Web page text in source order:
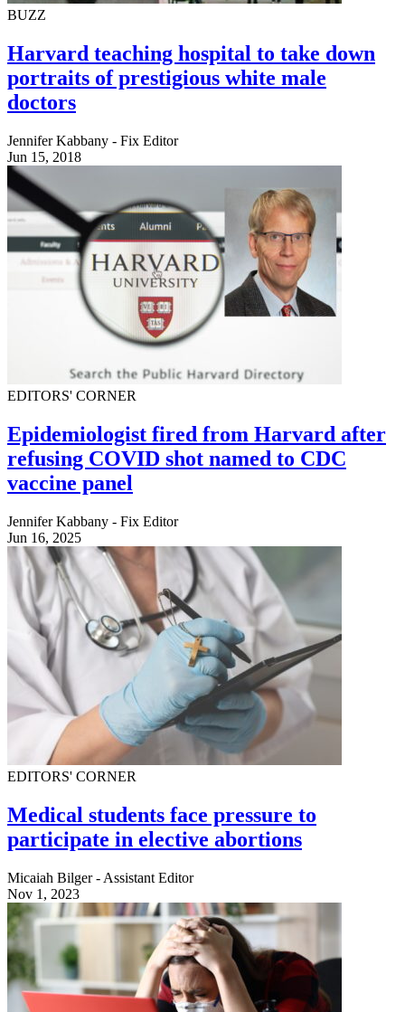
BUZZ
Harvard teaching hospital to take down
portraits of prestigious white male
doctors
Jennifer Kabbany - Fix Editor
Jun 15, 2018
EDITORS' CORNER
Epidemiologist fired from Harvard after
refusing COVID shot named to CDC
vaccine panel
Jennifer Kabbany - Fix Editor
Jun 16, 2025
EDITORS' CORNER
Medical students face pressure to
participate in elective abortions
Micaiah Bilger - Assistant Editor
Nov 1, 2023